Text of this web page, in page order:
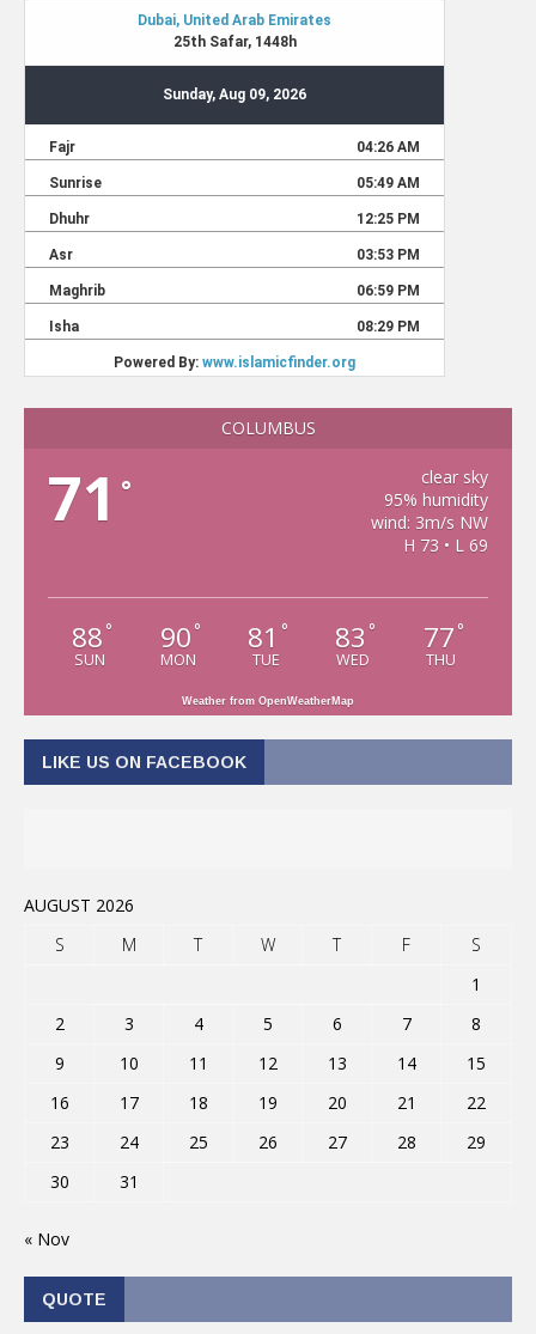
COLUMBUS
71 °
clear sky
95% humidity
wind: 3m/s NW
H 73 • L 69
88 °
SUN
90 °
MON
81 °
TUE
83 °
WED
77 °
THU
Weather from OpenWeatherMap
LIKE US ON FACEBOOK
AUGUST 2026
S
M T W T F
S
1
2
3 4 5 6 7
8
9
10 11 12 13 14
15
16
17 18 19 20 21
22
23
24 25 26 27 28
29
30
31
« Nov
QUOTE